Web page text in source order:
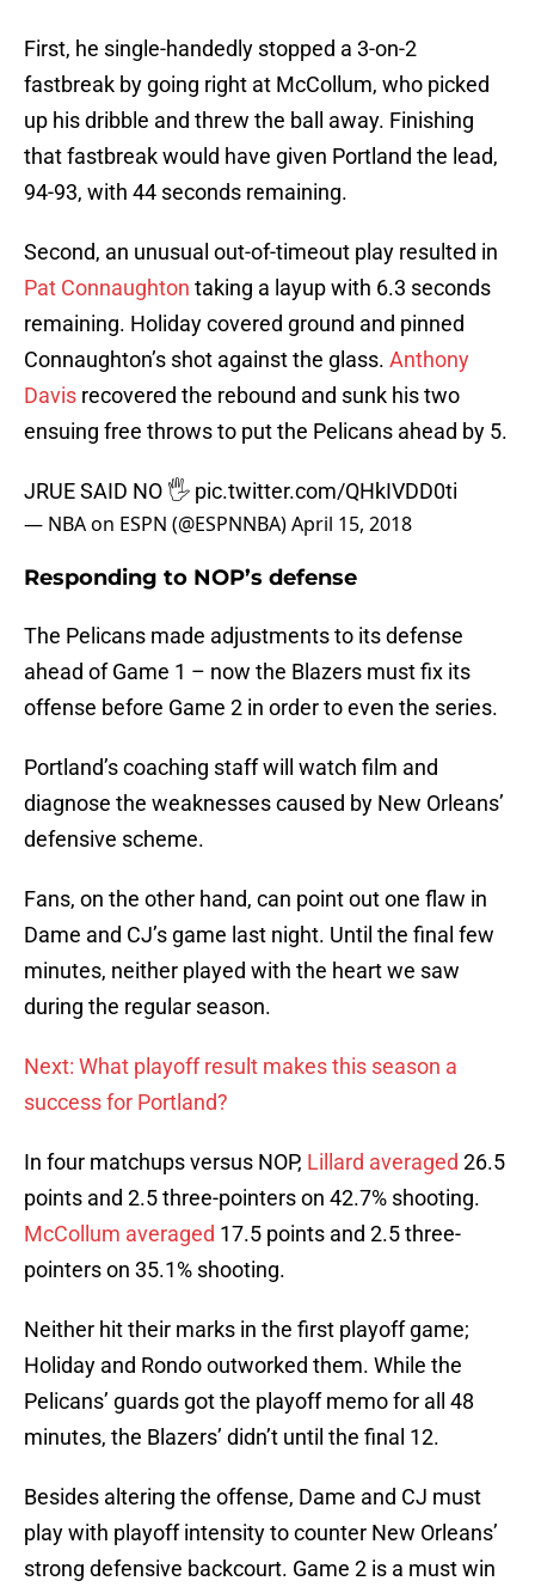
First, he single-handedly stopped a 3-on-2
fastbreak by going right at McCollum, who picked
up his dribble and threw the ball away. Finishing
that fastbreak would have given Portland the lead,
94-93, with 44 seconds remaining.
Second, an unusual out-of-timeout play resulted in
Pat Connaughton taking a layup with 6.3 seconds
remaining. Holiday covered ground and pinned
Connaughton’s shot against the glass. Anthony
Davis recovered the rebound and sunk his two
ensuing free throws to put the Pelicans ahead by 5.
JRUE SAID NO 🖐 pic.twitter.com/QHkIVDD0ti
— NBA on ESPN (@ESPNNBA)April 15, 2018
Responding to NOP’s defense
The Pelicans made adjustments to its defense
ahead of Game 1 – now the Blazers must fix its
offense before Game 2 in order to even the series.
Portland’s coaching staff will watch film and
diagnose the weaknesses caused by New Orleans’
defensive scheme.
Fans, on the other hand, can point out one flaw in
Dame and CJ’s game last night. Until the final few
minutes, neither played with the heart we saw
during the regular season.
Next: What playoff result makes this season a
success for Portland?
In four matchups versus NOP, Lillard averaged 26.5
points and 2.5 three-pointers on 42.7% shooting.
McCollum averaged 17.5 points and 2.5 three-
pointers on 35.1% shooting.
Neither hit their marks in the first playoff game;
Holiday and Rondo outworked them. While the
Pelicans’ guards got the playoff memo for all 48
minutes, the Blazers’ didn’t until the final 12.
Besides altering the offense, Dame and CJ must
play with playoff intensity to counter New Orleans’
strong defensive backcourt. Game 2 is a must win